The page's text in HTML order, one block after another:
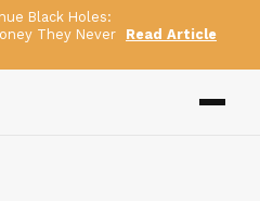
Black Holes:
They Never
Read Article